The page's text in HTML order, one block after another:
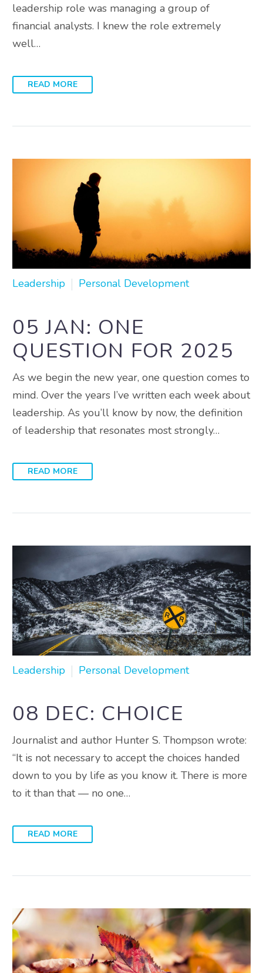
leadership role was managing a group of
financial analysts. I knew the role extremely
well…
READ MORE
Leadership Personal Development
05 JAN: ONE
QUESTION FOR 2025
As we begin the new year, one question comes to
mind. Over the years I’ve written each week about
leadership. As you’ll know by now, the definition
of leadership that resonates most strongly…
READ MORE
Leadership Personal Development
08 DEC: CHOICE
Journalist and author Hunter S. Thompson wrote:
“It is not necessary to accept the choices handed
down to you by life as you know it. There is more
to it than that — no one…
READ MORE